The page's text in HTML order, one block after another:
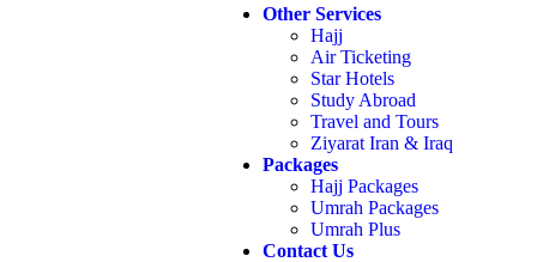
Other Services
Hajj
Air Ticketing
Star Hotels
Study Abroad
Travel and Tours
Ziyarat Iran & Iraq
Packages
Hajj Packages
Umrah Packages
Umrah Plus
Contact Us